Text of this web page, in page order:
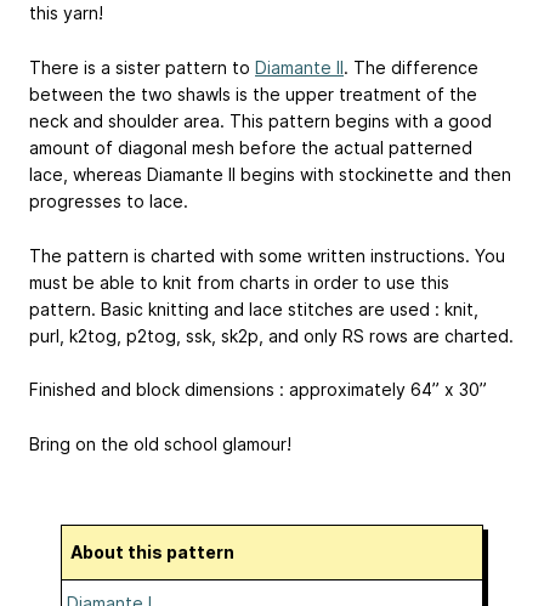
this yarn!
There is a sister pattern to Diamante II. The difference
between the two shawls is the upper treatment of the
neck and shoulder area. This pattern begins with a good
amount of diagonal mesh before the actual patterned
lace, whereas Diamante II begins with stockinette and then
progresses to lace.
The pattern is charted with some written instructions. You
must be able to knit from charts in order to use this
pattern. Basic knitting and lace stitches are used : knit,
purl, k2tog, p2tog, ssk, sk2p, and only RS rows are charted.
Finished and block dimensions : approximately 64” x 30”
Bring on the old school glamour!
About this pattern